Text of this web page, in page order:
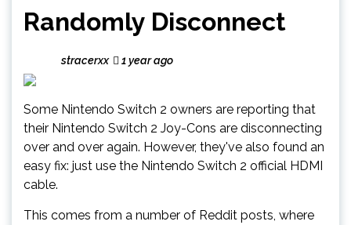
Randomly Disconnect
stracerxx 1 year ago
Some Nintendo Switch 2 owners are reporting that
their Nintendo Switch 2 Joy-Cons are disconnecting
over and over again. However, they've also found an
easy fix: just use the Nintendo Switch 2 official HDMI
cable.
This comes from a number of Reddit posts, where